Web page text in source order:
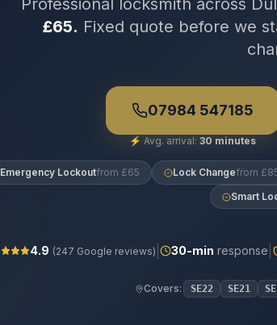
Professional locksmith across
£65. Fixed quote before we
07984 547185
⚡ Avg. arrival: 30 minutes
Emergency Lockoutfrom £65 Lock Changefrom
Smart
4.9 (247 Google reviews) 30-min response
Covers: SE22 SE21